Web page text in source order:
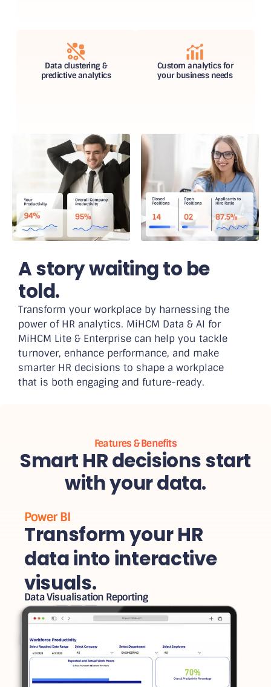
Data clustering &
predictive analytics
Custom analytics for
your business needs
A story waiting to be
told.
Transform your workplace by harnessing the
power of HR analytics. MiHCM Data & AI for
MiHCM Lite & Enterprise can help you tackle
turnover, enhance performance, and make
smarter HR decisions to shape a workplace
that is both engaging and future-ready.
Features & Benefits
Smart HR decisions start
with your data.
Power BI
Transform your HR
data into interactive
visuals.
Data Visualisation Reporting